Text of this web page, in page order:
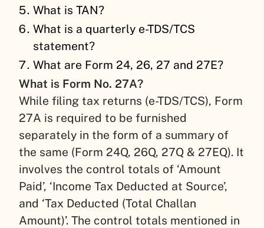
What is TAN?
What is a quarterly e-TDS/TCS
statement?
What are Form 24, 26, 27 and 27E?
What is Form No. 27A?
While filing tax returns (e-TDS/TCS), Form
27A is required to be furnished
separately in the form of a summary of
the same (Form 24Q, 26Q, 27Q & 27EQ). It
involves the control totals of ‘Amount
Paid’, ‘Income Tax Deducted at Source’,
and ‘Tax Deducted (Total Challan
Amount)’. The control totals mentioned in